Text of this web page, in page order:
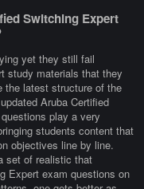
Switching Expert
yet they still fail
study materials that they
the latest structure of the
Aruba Certified
play a very
students content that
objectives line by line.
set of realistic that
Expert exam questions on